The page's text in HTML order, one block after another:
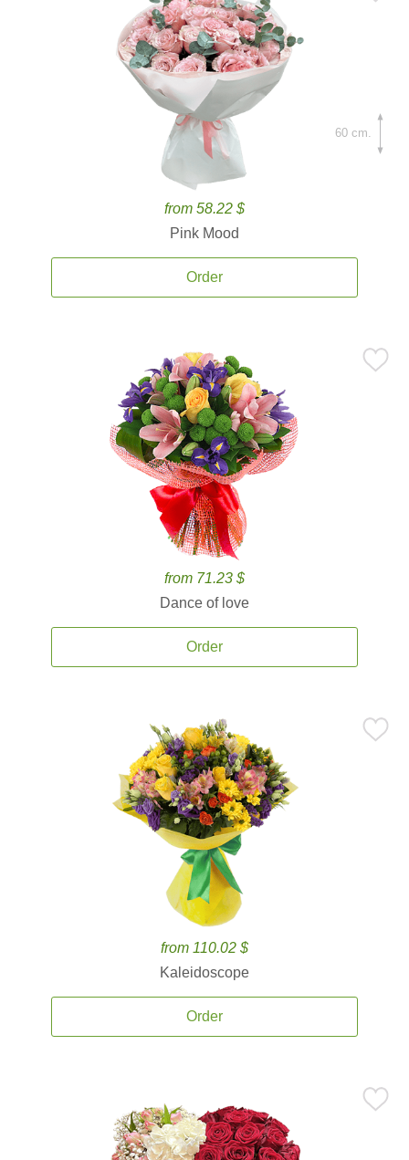
from 58.22 $
Pink Mood
Order
60 cm.
from 71.23 $
Dance of love
Order
from 110.02 $
Kaleidoscope
Order